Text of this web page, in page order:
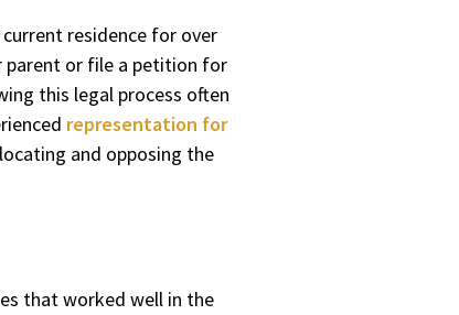
residence for over
parent or file a petition for
this legal process often
representation for
and opposing the
that worked well in the